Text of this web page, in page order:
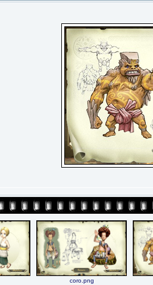
coro.png